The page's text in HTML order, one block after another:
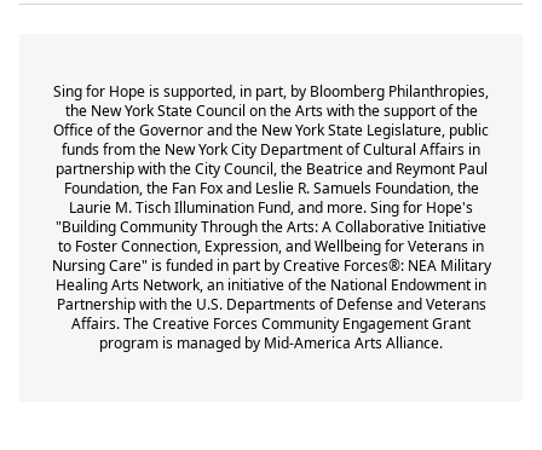
Sing for Hope is supported, in part, by Bloomberg Philanthropies,
the New York State Council on the Arts with the support of the
Office of the Governor and the New York State Legislature, public
funds from the New York City Department of Cultural Affairs in
partnership with the City Council, the Beatrice and Reymont Paul
Foundation, the Fan Fox and Leslie R. Samuels Foundation, the
Laurie M. Tisch Illumination Fund, and more. Sing for Hope's
"Building Community Through the Arts: A Collaborative Initiative
to Foster Connection, Expression, and Wellbeing for Veterans in
Nursing Care" is funded in part by Creative Forces®: NEA Military
Healing Arts Network, an initiative of the National Endowment in
Partnership with the U.S. Departments of Defense and Veterans
Affairs. The Creative Forces Community Engagement Grant
program is managed by Mid-America Arts Alliance.